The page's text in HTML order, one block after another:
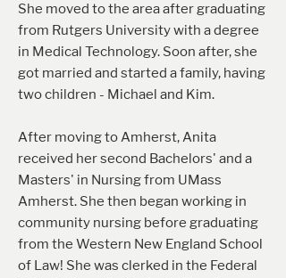
She moved to the area after graduating
from Rutgers University with a degree
in Medical Technology. Soon after, she
got married and started a family, having
two children - Michael and Kim.
After moving to Amherst, Anita
received her second Bachelors' and a
Masters' in Nursing from UMass
Amherst. She then began working in
community nursing before graduating
from the Western New England School
of Law! She was clerked in the Federal